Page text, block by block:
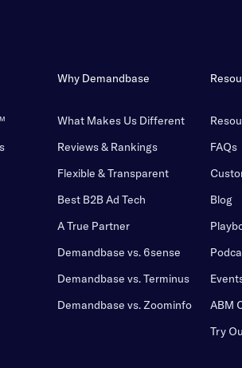
Why Demandbase
What Makes Us Different
Reviews & Rankings
Flexible & Transparent
Best B2B Ad Tech
A True Partner
Demandbase vs. 6sense
Demandbase vs. Terminus
Demandbase vs. Zoominfo
FAQs
Blog
ABM
Try